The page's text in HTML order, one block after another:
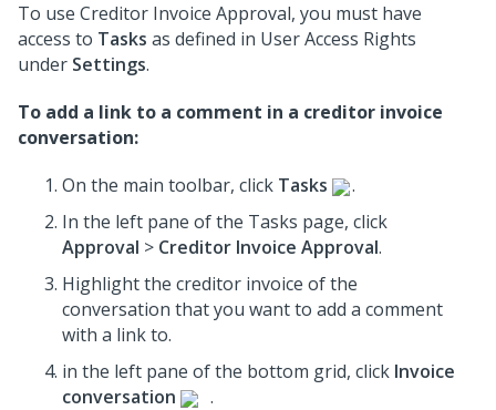
To use Creditor Invoice Approval, you must have
access to Tasks as defined in User Access Rights
under Settings.
To add a link to a comment in a creditor invoice
conversation:
On the main toolbar, click Tasks
.
In the left pane of the Tasks page, click
Approval > Creditor Invoice Approval.
Highlight the creditor invoice of the
conversation that you want to add a comment
with a link to.
in the left pane of the bottom grid, click Invoice
conversation
.